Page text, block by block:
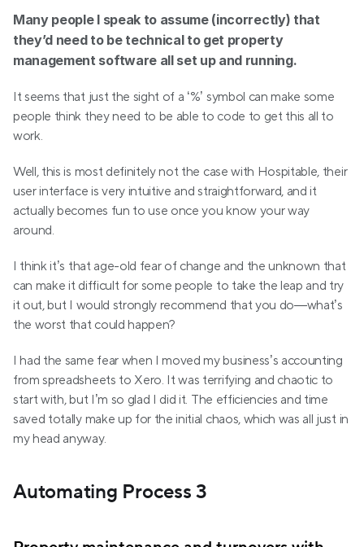
Many people I speak to assume (incorrectly) that
they’d need to be technical to get property
management software all set up and running.
It seems that just the sight of a ‘%’ symbol can make some
people think they need to be able to code to get this all to
work.
Well, this is most definitely not the case with Hospitable, their
user interface is very intuitive and straightforward, and it
actually becomes fun to use once you know your way
around.
I think it’s that age-old fear of change and the unknown that
can make it difficult for some people to take the leap and try
it out, but I would strongly recommend that you do—what’s
the worst that could happen?
I had the same fear when I moved my business’s accounting
from spreadsheets to Xero. It was terrifying and chaotic to
start with, but I’m so glad I did it. The efficiencies and time
saved totally make up for the initial chaos, which was all just in
my head anyway.
Automating Process 3